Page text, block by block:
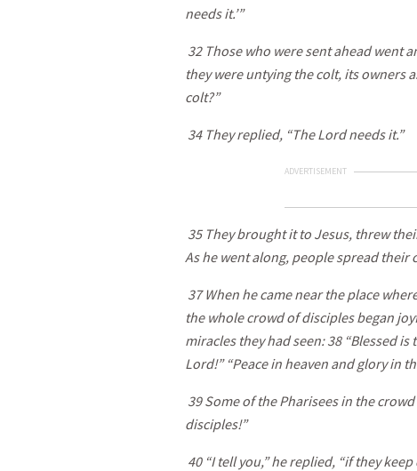
needs it.’”
32 Those who were sent ahead went
they were untying the colt, its owners
colt?”
34 They replied, “The Lord needs it.”
ADVERTISEMENT
35 They brought it to Jesus, threw
As he went along, people spread their
37 When he came near the place
the whole crowd of disciples began
miracles they had seen: 38 “Blessed
Lord!” “Peace in heaven and glory in
39 Some of the Pharisees in the
disciples!”
40 “I tell you,” he replied, “if they